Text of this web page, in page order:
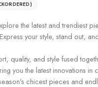
the latest and trendiest
your style, stand out,
quality, and style fused
you the latest innovations in
chicest pieces and